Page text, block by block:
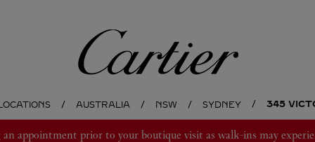
Cartier
AUSTRALIA NSW SYDNEY 345
appointment prior to your boutique visit as walk-ins may